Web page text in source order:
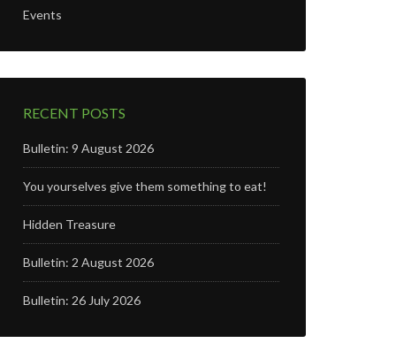
Events
RECENT POSTS
Bulletin: 9 August 2026
You yourselves give them something to eat!
Hidden Treasure
Bulletin: 2 August 2026
Bulletin: 26 July 2026